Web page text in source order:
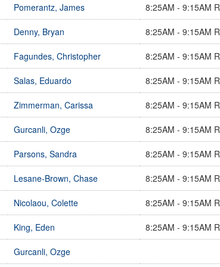
Pomerantz, James 8:25AM - 9:15AM R
Denny, Bryan 8:25AM - 9:15AM R
Fagundes, Christopher 8:25AM - 9:15AM R
Salas, Eduardo 8:25AM - 9:15AM R
Zimmerman, Carissa 8:25AM - 9:15AM R
Gurcanli, Ozge 8:25AM - 9:15AM R
Parsons, Sandra 8:25AM - 9:15AM R
Lesane-Brown, Chase 8:25AM - 9:15AM R
Nicolaou, Colette 8:25AM - 9:15AM R
King, Eden 8:25AM - 9:15AM R
Gurcanli, Ozge